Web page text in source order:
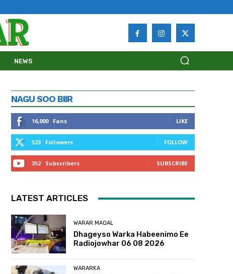
NEWS
NAGU SOO BIIR
16,000 Fans LIKE
523 Followers FOLLOW
352 Subscribers SUBSCRIBE
LATEST ARTICLES
WARAR MAQAL
Dhageyso Warka Habeenimo Ee
Radiojowhar 06 08 2026
WARARKA